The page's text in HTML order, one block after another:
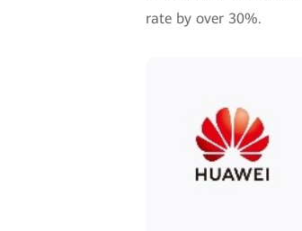
rate by over 30%.